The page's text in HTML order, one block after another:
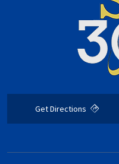
Get Directions